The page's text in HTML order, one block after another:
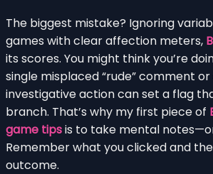
The biggest mistake? Ignoring
games with clear affection meters,
its scores. You might think you’re
single misplaced “rude” comment or
investigative action can set a flag
branch. That’s why my first piece of
game tipsis to take mental
Remember what you clicked and
outcome.